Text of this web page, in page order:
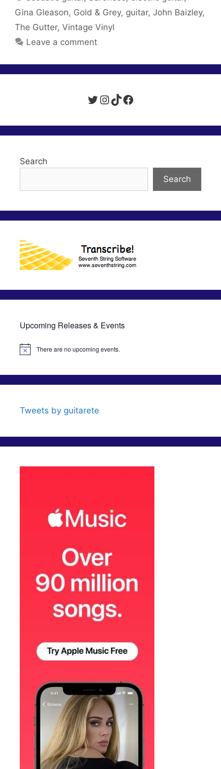
Gina Gleason, Gold & Grey, guitar, John Baizley,
The Gutter, Vintage Vinyl
Leave a comment
Twitter
Instagram
TikTok
Facebook
Search
Search
Upcoming Releases & Events
N
i
c
There are no upcoming events.
Tweets by guitarete